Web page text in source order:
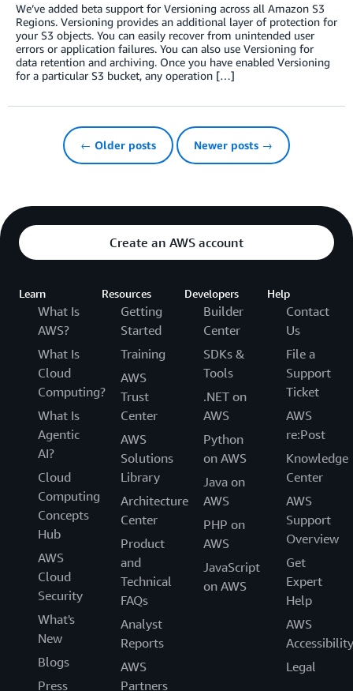
We’ve added beta support for Versioning across all Amazon S3
Regions. Versioning provides an additional layer of protection for
your S3 objects. You can easily recover from unintended user
errors or application failures. You can also use Versioning for
data retention and archiving. Once you have enabled Versioning
for a particular S3 bucket, any operation […]
← Older posts Newer posts →
Create an AWS account
Learn
What Is
AWS?
What Is
Cloud
Computing?
What Is
Agentic
AI?
Cloud
Computing
Concepts
Hub
AWS
Cloud
Security
What's
New
Blogs
Press
Resources
Getting
Started
Training
AWS
Trust
Center
AWS
Solutions
Library
Architecture
Center
Product
and
Technical
FAQs
Analyst
Reports
AWS
Partners
Developers
Builder
Center
SDKs &
Tools
.NET on
AWS
Python
on AWS
Java on
AWS
PHP on
AWS
JavaScript
on AWS
Help
Contact
Us
File a
Support
Ticket
AWS
re:Post
Knowledge
Center
AWS
Support
Overview
Get
Expert
Help
AWS
Accessibility
Legal